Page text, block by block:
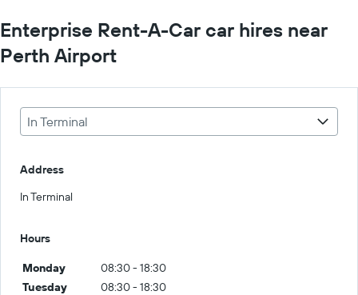
Enterprise Rent-A-Car car hires near
Perth Airport
In Terminal
Address
In Terminal
Hours
Monday
08:30 - 18:30
Tuesday
08:30 - 18:30